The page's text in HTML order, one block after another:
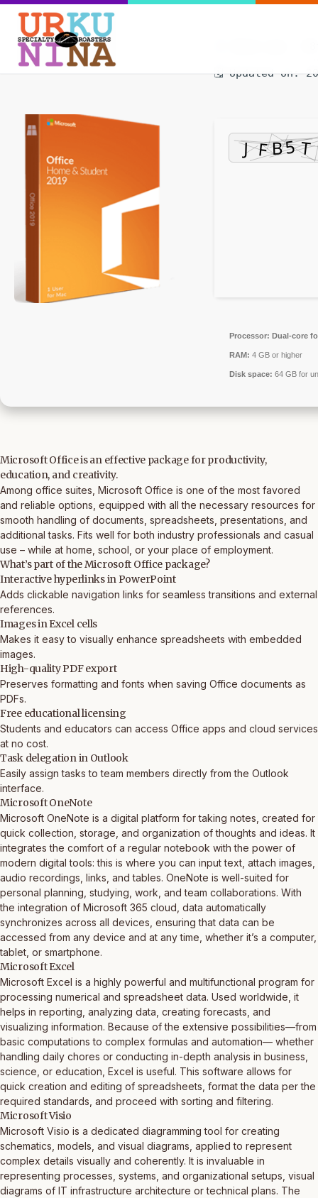
🗓 Updated on:
Processor: Dual-core
RAM: 4 GB or higher
Disk space: 64 GB for
Microsoft Office is an effective package for productivity,
education, and creativity.
Among office suites, Microsoft Office is one of the most favored
and reliable options, equipped with all the necessary resources for
smooth handling of documents, spreadsheets, presentations, and
additional tasks. Fits well for both industry professionals and casual
use – while at home, school, or your place of employment.
What’s part of the Microsoft Office package?
Interactive hyperlinks in PowerPoint
Adds clickable navigation links for seamless transitions and external
references.
Images in Excel cells
Makes it easy to visually enhance spreadsheets with embedded
images.
High-quality PDF export
Preserves formatting and fonts when saving Office documents as
PDFs.
Free educational licensing
Students and educators can access Office apps and cloud services
at no cost.
Task delegation in Outlook
Easily assign tasks to team members directly from the Outlook
interface.
Microsoft OneNote
Microsoft OneNote is a digital platform for taking notes, created for
quick collection, storage, and organization of thoughts and ideas. It
integrates the comfort of a regular notebook with the power of
modern digital tools: this is where you can input text, attach images,
audio recordings, links, and tables. OneNote is well-suited for
personal planning, studying, work, and team collaborations. With
the integration of Microsoft 365 cloud, data automatically
synchronizes across all devices, ensuring that data can be
accessed from any device and at any time, whether it’s a computer,
tablet, or smartphone.
Microsoft Excel
Microsoft Excel is a highly powerful and multifunctional program for
processing numerical and spreadsheet data. Used worldwide, it
helps in reporting, analyzing data, creating forecasts, and
visualizing information. Because of the extensive possibilities—from
basic computations to complex formulas and automation— whether
handling daily chores or conducting in-depth analysis in business,
science, or education, Excel is useful. This software allows for
quick creation and editing of spreadsheets, format the data per the
required standards, and proceed with sorting and filtering.
Microsoft Visio
Microsoft Visio is a dedicated diagramming tool for creating
schematics, models, and visual diagrams, applied to represent
complex details visually and coherently. It is invaluable in
representing processes, systems, and organizational setups, visual
diagrams of IT infrastructure architecture or technical plans. The